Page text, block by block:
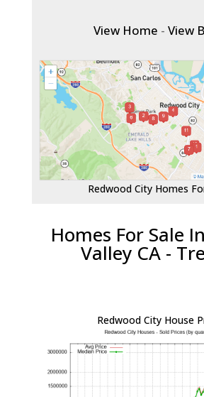
View Home -View
Redwood City Homes
Homes For Sale
Valley CA -
Redwood City House